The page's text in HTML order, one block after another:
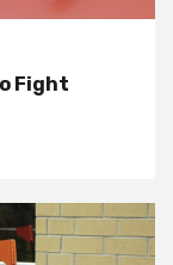
Fight